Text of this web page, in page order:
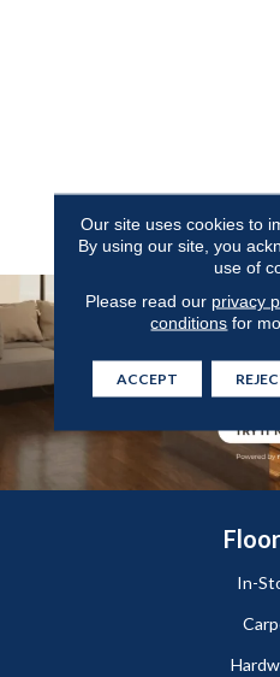
In-
Our site uses cookies to
By using our site, you
use of
Please read our privacy
conditions for
ACCEPT